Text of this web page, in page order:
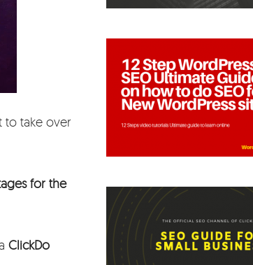
to take over
for the
ClickDo